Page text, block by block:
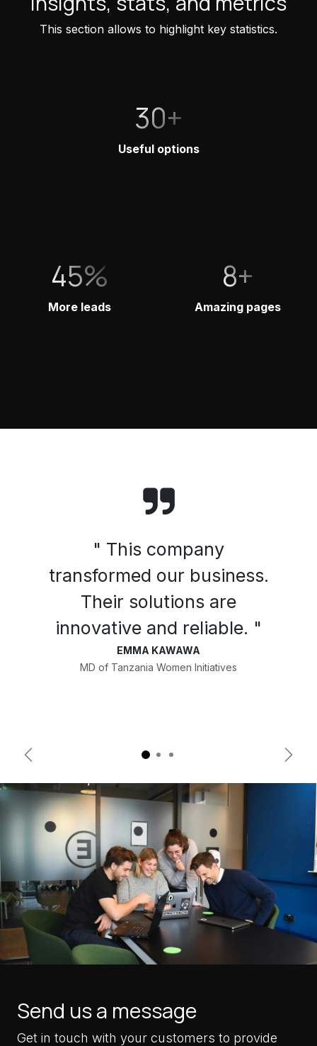
This section allows to highlight key statistics.
30+
Useful options
45%
More leads
8+
Amazing pages
" This company
transformed our business.
Their solutions are
innovative and reliable. "
EMMA KAWAWA
MD of Tanzania Women Initiatives
Previous Next
Send us a message
Get in touch with your customers to provide